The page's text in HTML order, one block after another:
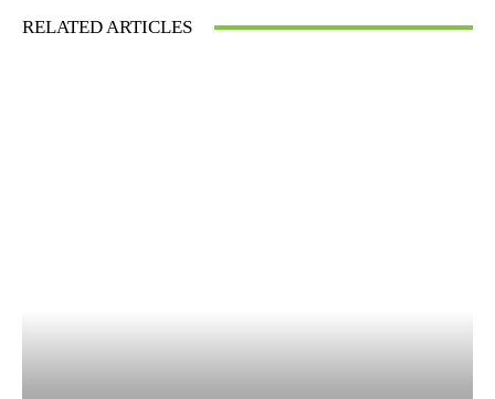
RELATED ARTICLES